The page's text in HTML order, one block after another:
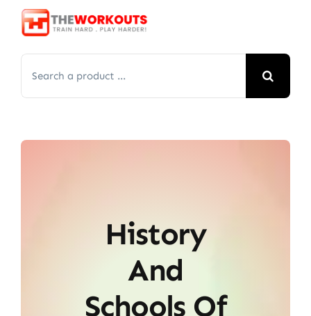
Skip
for:
History
And
Schools Of